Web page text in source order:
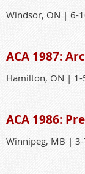
Windsor, ON | 6-
ACA 1987:
Hamilton, ON | 1-
ACA 1986:
Winnipeg, MB | 3-